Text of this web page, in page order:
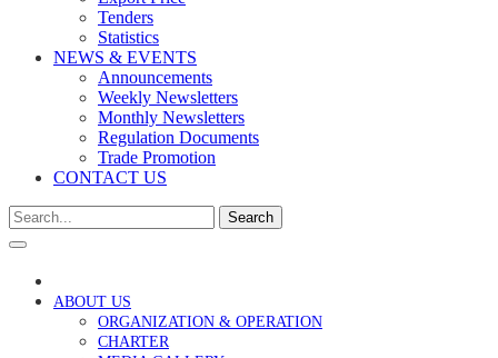
Tenders
Statistics
NEWS & EVENTS
Announcements
Weekly Newsletters
Monthly Newsletters
Regulation Documents
Trade Promotion
CONTACT US
Search
ABOUT US
ORGANIZATION & OPERATION
CHARTER